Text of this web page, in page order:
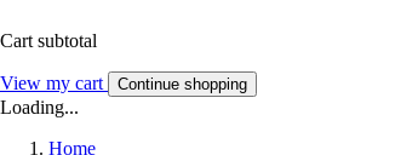
Cart subtotal
View my cart Continue shopping
Loading...
Home